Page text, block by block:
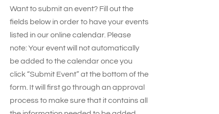
Want to submit an event? Fill out the
fields below in order to have your events
listed in our online calendar. Please
note: Your event will not automatically
be added to the calendar once you
click “Submit Event” at the bottom of the
form. It will first go through an approval
process to make sure that it contains all